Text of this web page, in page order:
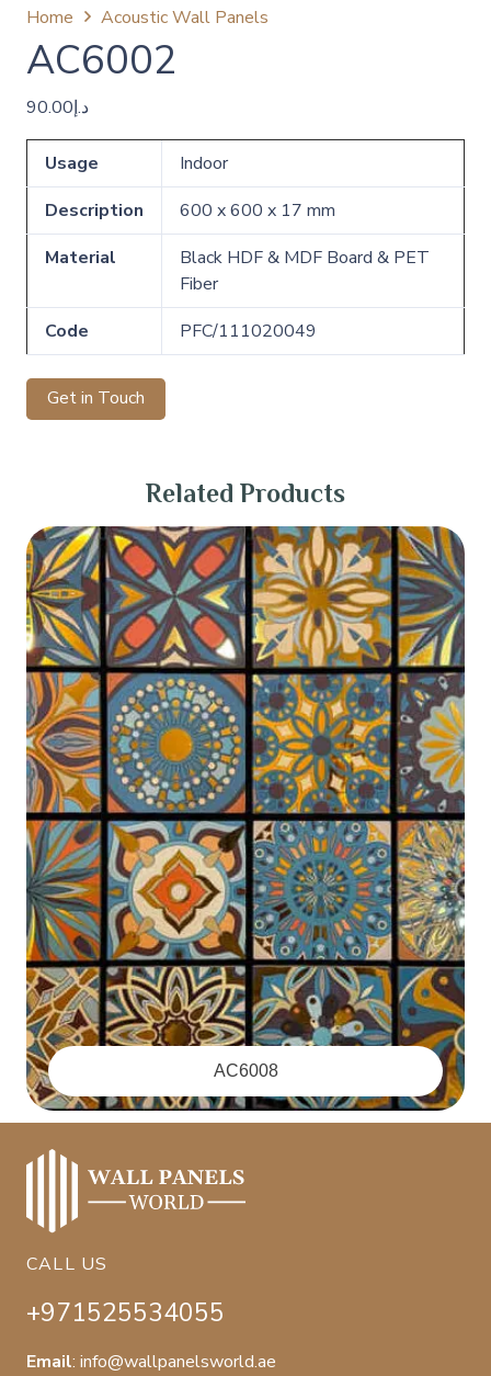
Home Acoustic Wall Panels
AC6002
د.إ90.00
Usage
Indoor
Description
600 x 600 x 17 mm
Material
Black HDF & MDF Board & PET
Fiber
Code
PFC/111020049
Get in Touch
Related Products
‪AC6008
CALL US
+971525534055
Email: info@wallpanelsworld.ae